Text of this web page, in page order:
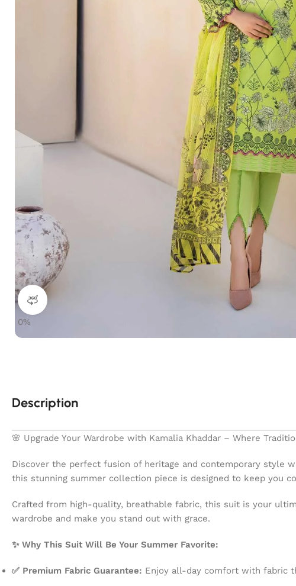
360 product view
0%
Description
🌸 Upgrade Your Wardrobe with Kamalia Khaddar – Where
Discover the perfect fusion of heritage and contemporary style
this stunning summer collection piece is designed to keep you
Crafted from high-quality, breathable fabric, this suit is your
wardrobe and make you stand out with grace.
✨ Why This Suit Will Be Your Summer Favorite:
✅ Premium Fabric Guarantee: Enjoy all-day comfort with fabric